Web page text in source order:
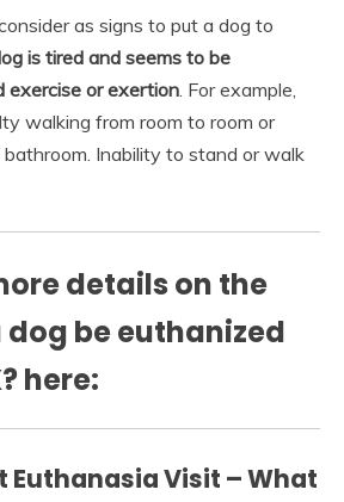
as signs to put a dog to
is tired and seems to be
exercise or exertion. For example,
walking from room to room or
Inability to stand or walk
details on the
dog be euthanized
here:
Euthanasia Visit – What